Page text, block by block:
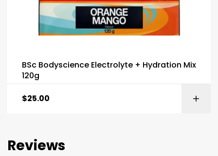
BSc Bodyscience Electrolyte + Hydration Mix
120g
$25.00
Reviews